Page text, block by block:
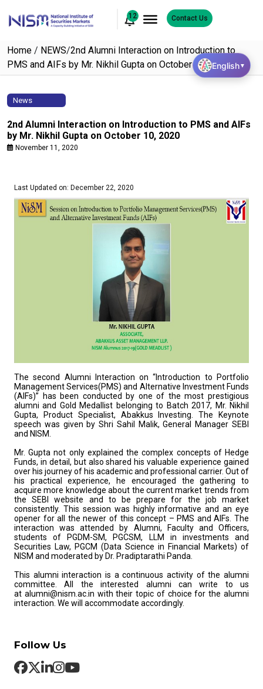
12 Contact Us
Home / NEWS/2nd Alumni Interaction on Introduction to
PMS and AIFs by Mr. Nikhil Gupta on October 10, 2020
News
2nd Alumni Interaction on Introduction to PMS and AIFs
by Mr. Nikhil Gupta on October 10, 2020
November 11, 2020
Last Updated on: December 22, 2020
The second Alumni Interaction on “Introduction to Portfolio
Management Services(PMS) and Alternative Investment Funds
(AIFs)” has been conducted by one of the most prestigious
alumni and Gold Medallist belonging to Batch 2017, Mr. Nikhil
Gupta, Product Specialist, Abakkus Investing. The Keynote
speech was given by Shri Sahil Malik, General Manager SEBI
and NISM.
Mr. Gupta not only explained the complex concepts of Hedge
Funds, in detail, but also shared his valuable experience gained
over his journey of his academic and professional carrier. Out of
his practical experience, he encouraged the gathering to
acquire more knowledge about the current market trends from
the SEBI website and to be prepare for the job market
consistently. This session was highly informative and an eye
opener for all the newer of this concept – PMS and AIFs. The
interaction was attended by Alumni, Faculty and Officers,
students of PGDM-SM, PGCSM, LLM in investments and
Securities Law, PGCM (Data Science in Financial Markets) of
NISM and moderated by Dr. Pradiptarathi Panda.
This alumni interaction is a continuous activity of the alumni
committee. All the interested alumni can write to us
at alumni@nism.ac.in with their topic of choice for the alumni
interaction. We will accommodate accordingly.
Follow Us
English▼